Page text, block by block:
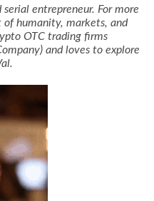
entrepreneur. For more
of humanity, markets, and
OTC trading firms
and loves to explore